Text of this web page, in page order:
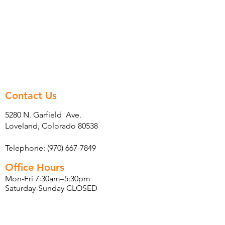
Contact Us
5280 N. Garfield Ave.
Loveland, Colorado 80538
Telephone: (970) 667-7849
Office Hours
Mon-Fri 7:30am–5:30pm
Saturday-Sunday CLOSED